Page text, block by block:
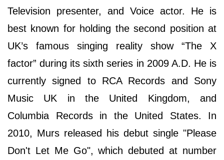
Television presenter, and Voice actor. He is
best known for holding the second position at
UK’s famous singing reality show “The X
factor” during its sixth series in 2009 A.D. He is
currently signed to RCA Records and Sony
Music UK in the United Kingdom, and
Columbia Records in the United States. In
2010, Murs released his debut single "Please
Don't Let Me Go", which debuted at number